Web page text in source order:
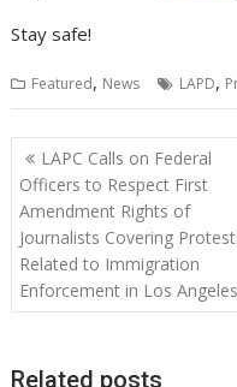
Stay safe!
Featured, News LAPD,
Post
navigation
LAPC Calls on Federal
Officers to Respect First
Amendment Rights of
Journalists Covering
Related to Immigration
Enforcement in Los Angeles
Related posts